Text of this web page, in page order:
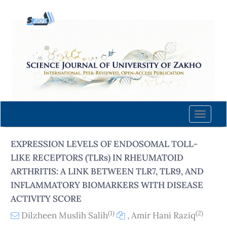
content
Navigation
Main
Sidebar
Toggle
EXPRESSION LEVELS OF ENDOSOMAL TOLL-
LIKE RECEPTORS (TLRs) IN RHEUMATOID
ARTHRITIS: A LINK BETWEEN TLR7, TLR9, AND
INFLAMMATORY BIOMARKERS WITH DISEASE
ACTIVITY SCORE
Dilzheen Muslih Salih(1) ,Amir Hani Raziq(2)